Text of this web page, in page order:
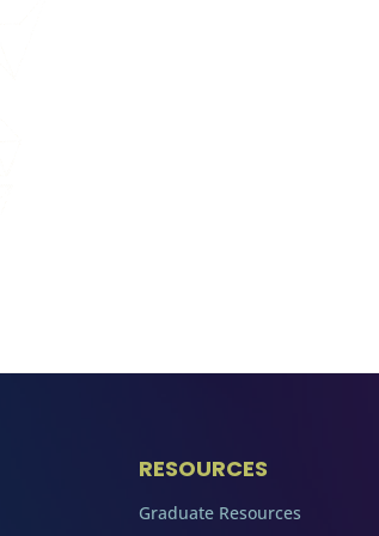
RESOURCES
Graduate Resources